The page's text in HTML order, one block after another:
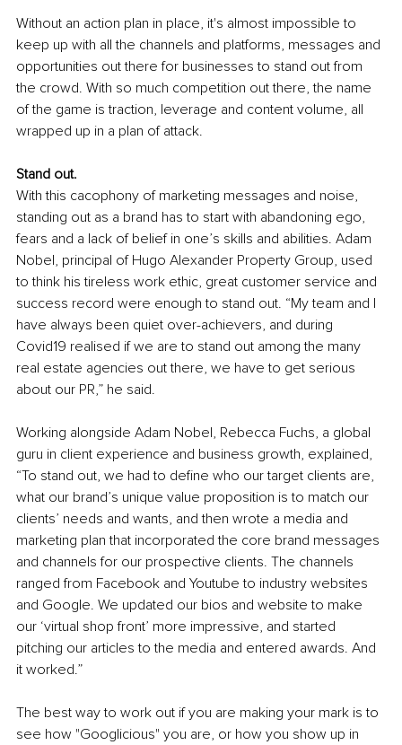
Without an action plan in place, it's almost impossible to
keep up with all the channels and platforms, messages and
opportunities out there for businesses to stand out from
the crowd. With so much competition out there, the name
of the game is traction, leverage and content volume, all
wrapped up in a plan of attack.
Stand out.
With this cacophony of marketing messages and noise,
standing out as a brand has to start with abandoning ego,
fears and a lack of belief in one’s skills and abilities. Adam
Nobel, principal of Hugo Alexander Property Group, used
to think his tireless work ethic, great customer service and
success record were enough to stand out. “My team and I
have always been quiet over-achievers, and during
Covid19 realised if we are to stand out among the many
real estate agencies out there, we have to get serious
about our PR,” he said.
Working alongside Adam Nobel, Rebecca Fuchs, a global
guru in client experience and business growth, explained,
“To stand out, we had to define who our target clients are,
what our brand’s unique value proposition is to match our
clients’ needs and wants, and then wrote a media and
marketing plan that incorporated the core brand messages
and channels for our prospective clients. The channels
ranged from Facebook and Youtube to industry websites
and Google. We updated our bios and website to make
our ‘virtual shop front’ more impressive, and started
pitching our articles to the media and entered awards. And
it worked.”
The best way to work out if you are making your mark is to
see how "Googlicious" you are, or how you show up in